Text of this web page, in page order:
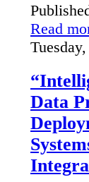
Read
Data